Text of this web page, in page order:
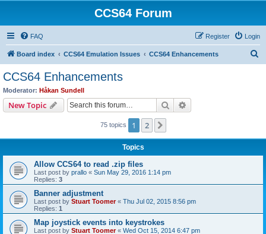
CCS64 Forum
FAQ Login
Register
Board index CCS64 Emulation Issues CCS64 Enhancements
CCS64 Enhancements
Moderator: Håkan Sundell
New Topic Search
75 topics 1 2
Topics
Allow CCS64 to read .zip files
Last post by prallo « Sun May 29, 2016 1:14 pm
Replies: 3
Banner adjustment
Last post by Stuart Toomer« Thu Jul 02, 2015 8:56 pm
Replies: 1
Map joystick events into keystrokes
Last post by Stuart Toomer« Wed Oct 15, 2014 6:47 pm